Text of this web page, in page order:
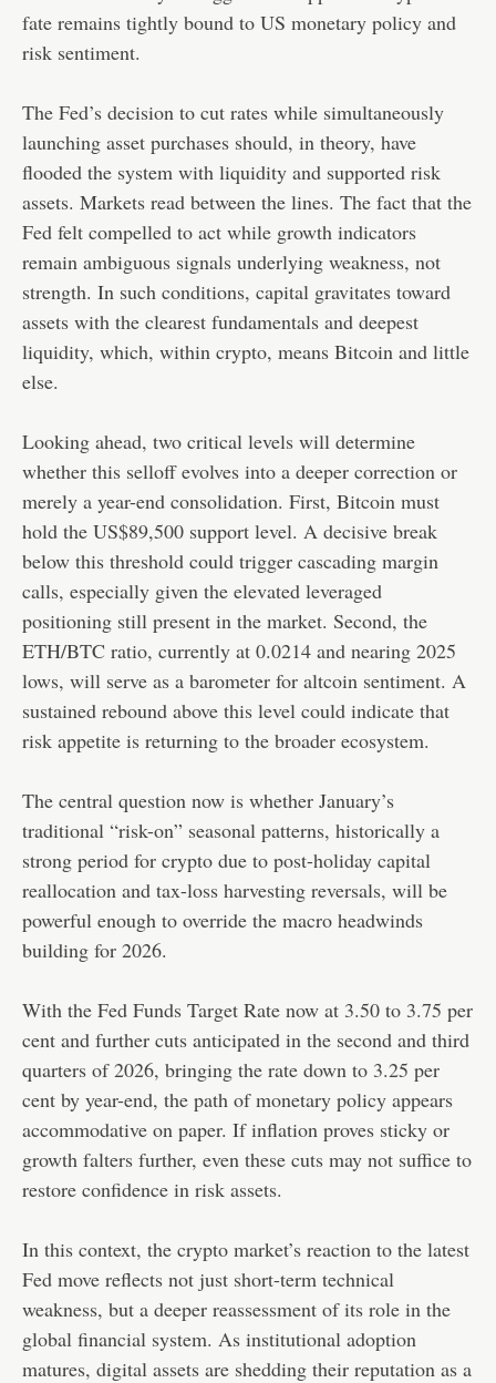
fate remains tightly bound to US monetary policy and
risk sentiment.
The Fed’s decision to cut rates while simultaneously
launching asset purchases should, in theory, have
flooded the system with liquidity and supported risk
assets. Markets read between the lines. The fact that the
Fed felt compelled to act while growth indicators
remain ambiguous signals underlying weakness, not
strength. In such conditions, capital gravitates toward
assets with the clearest fundamentals and deepest
liquidity, which, within crypto, means Bitcoin and little
else.
Looking ahead, two critical levels will determine
whether this selloff evolves into a deeper correction or
merely a year-end consolidation. First, Bitcoin must
hold the US$89,500 support level. A decisive break
below this threshold could trigger cascading margin
calls, especially given the elevated leveraged
positioning still present in the market. Second, the
ETH/BTC ratio, currently at 0.0214 and nearing 2025
lows, will serve as a barometer for altcoin sentiment. A
sustained rebound above this level could indicate that
risk appetite is returning to the broader ecosystem.
The central question now is whether January’s
traditional “risk-on” seasonal patterns, historically a
strong period for crypto due to post-holiday capital
reallocation and tax-loss harvesting reversals, will be
powerful enough to override the macro headwinds
building for 2026.
With the Fed Funds Target Rate now at 3.50 to 3.75 per
cent and further cuts anticipated in the second and third
quarters of 2026, bringing the rate down to 3.25 per
cent by year-end, the path of monetary policy appears
accommodative on paper. If inflation proves sticky or
growth falters further, even these cuts may not suffice to
restore confidence in risk assets.
In this context, the crypto market’s reaction to the latest
Fed move reflects not just short-term technical
weakness, but a deeper reassessment of its role in the
global financial system. As institutional adoption
matures, digital assets are shedding their reputation as a